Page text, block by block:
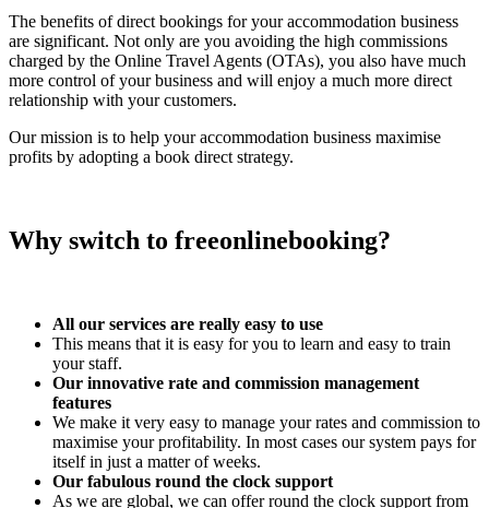
The benefits of direct bookings for your accommodation business
are significant. Not only are you avoiding the high commissions
charged by the Online Travel Agents (OTAs), you also have much
more control of your business and will enjoy a much more direct
relationship with your customers.
Our mission is to help your accommodation business maximise
profits by adopting a book direct strategy.
Why switch to freeonlinebooking?
All our services are really easy to use
This means that it is easy for you to learn and easy to train
your staff.
Our innovative rate and commission management
features
We make it very easy to manage your rates and commission to
maximise your profitability. In most cases our system pays for
itself in just a matter of weeks.
Our fabulous round the clock support
As we are global, we can offer round the clock support from